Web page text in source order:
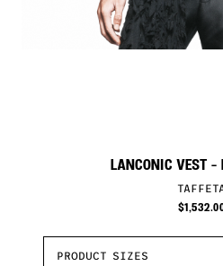
LANCONIC VEST -
$
PRODUCT SIZES